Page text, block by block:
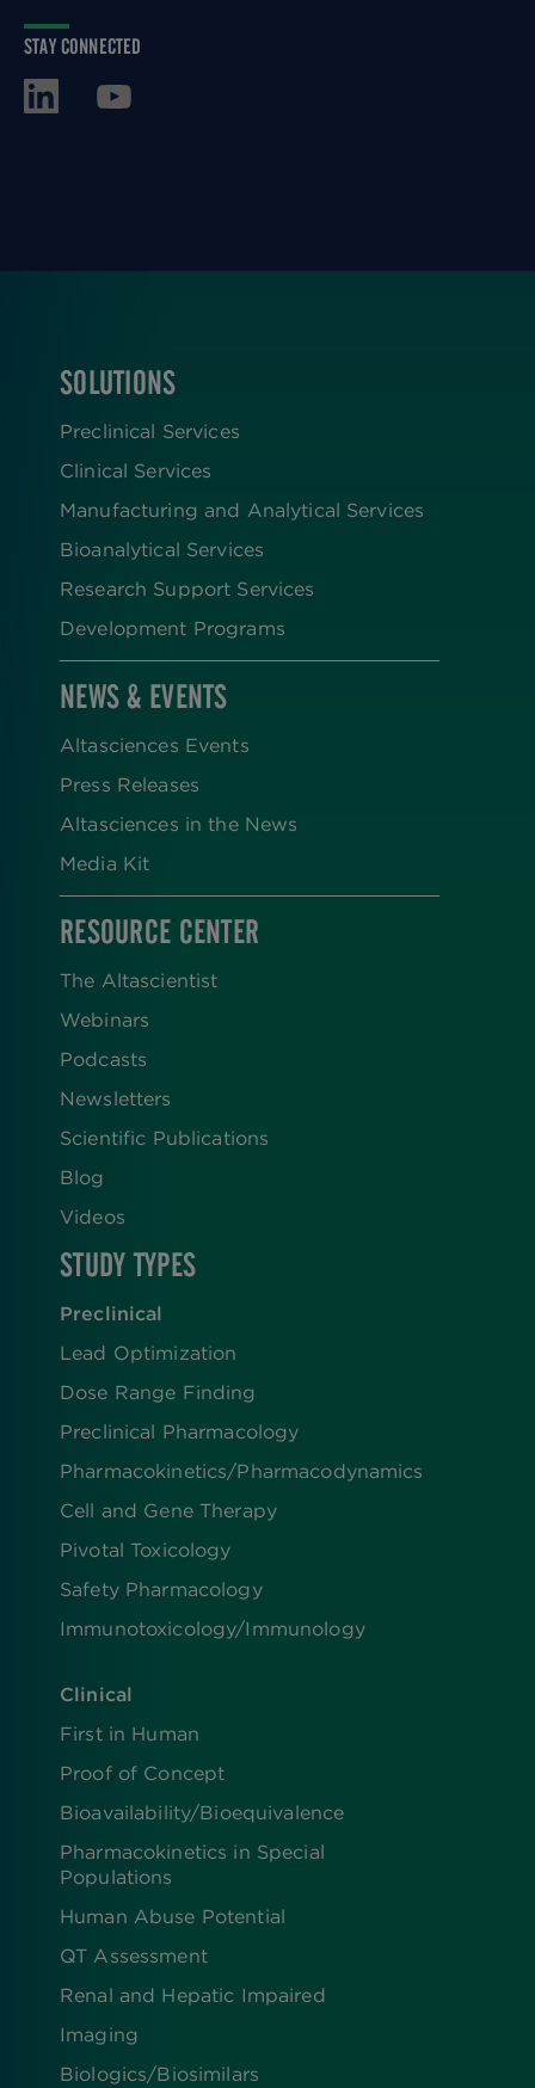
STAY CONNECTED
FOOTER
SOLUTIONS
Preclinical Services
Clinical Services
Manufacturing and Analytical Services
Bioanalytical Services
Research Support Services
Development Programs
NEWS & EVENTS
Altasciences Events
Press Releases
Altasciences in the News
Media Kit
RESOURCE CENTER
The Altascientist
Webinars
Podcasts
Newsletters
Scientific Publications
Blog
Videos
STUDY TYPES
Preclinical
Lead Optimization
Dose Range Finding​
Preclinical Pharmacology
Pharmacokinetics/​Pharmacodynamics
Cell and Gene Therapy
Pivotal Toxicology
Safety Pharmacology
Immunotoxicology/Immunology
Clinical
First in Human
Proof of Concept
Bioavailability/Bioequivalence
Pharmacokinetics in Special
Populations
Human Abuse Potential
QT Assessment
Renal and Hepatic Impaired
Imaging
Biologics​/​Biosimilars